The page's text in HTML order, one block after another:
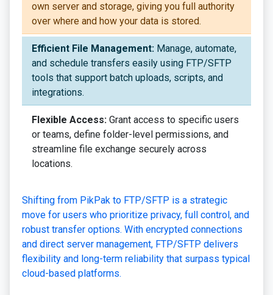
own server and storage, giving you full authority
over where and how your data is stored.
Efficient File Management: Manage, automate,
and schedule transfers easily using FTP/SFTP
tools that support batch uploads, scripts, and
integrations.
Flexible Access: Grant access to specific users
or teams, define folder-level permissions, and
streamline file exchange securely across
locations.
Shifting from PikPak to FTP/SFTP is a strategic
move for users who prioritize privacy, full control, and
robust transfer options. With encrypted connections
and direct server management, FTP/SFTP delivers
flexibility and long-term reliability that surpass typical
cloud-based platforms.